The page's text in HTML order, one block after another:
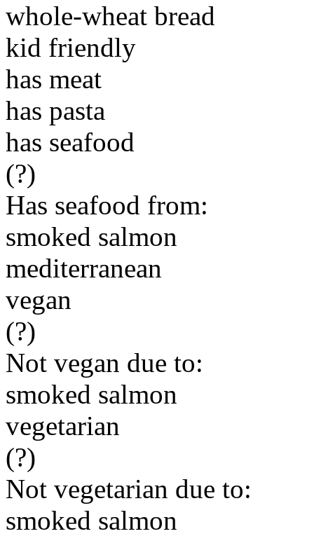
whole-wheat bread
kid friendly
has meat
has pasta
has seafood
(?)
Has seafood from:
smoked salmon
mediterranean
vegan
(?)
Not vegan due to:
smoked salmon
vegetarian
(?)
Not vegetarian due to:
smoked salmon